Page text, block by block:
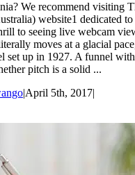
We recommend visiting
website1 dedicated
to seeing live webcam
moves at a glacial
set up in 1927. A funnel
pitch is a solid ...
|April 5th, 2017|